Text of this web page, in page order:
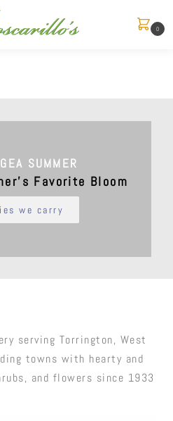
0
SUMMER
Favorite Bloom
we carry
serving Torrington, West
towns with hearty and
and flowers since 1933